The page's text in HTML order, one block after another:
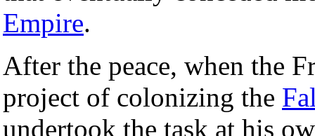
Empire.
After the peace, when the
project of colonizing the
undertook the task at his